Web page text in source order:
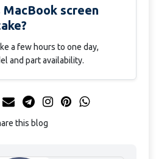
screen
a few hours to one day,
and part availability.
this blog